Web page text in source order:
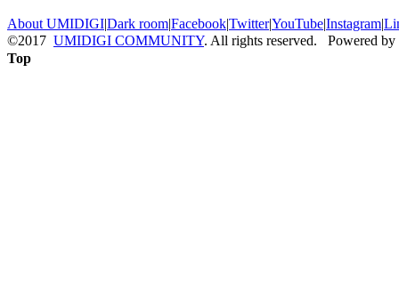
About UMIDIGI|Dark room|Facebook|Twitter|YouTube|Instagram|
©2017 UMIDIGI COMMUNITY. All rights reserved. Powered by
Top